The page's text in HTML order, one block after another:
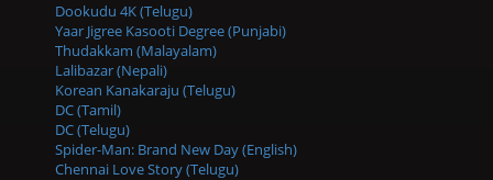
Dookudu 4K (Telugu)
Yaar Jigree Kasooti Degree (Punjabi)
Thudakkam (Malayalam)
Lalibazar (Nepali)
Korean Kanakaraju (Telugu)
DC (Tamil)
DC (Telugu)
Spider-Man: Brand New Day (English)
Chennai Love Story (Telugu)